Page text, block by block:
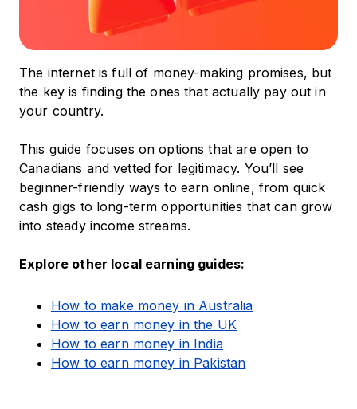
The internet is full of money-making promises, but
the key is finding the ones that actually pay out in
your country.
This guide focuses on options that are open to
Canadians and vetted for legitimacy. You’ll see
beginner-friendly ways to earn online, from quick
cash gigs to long-term opportunities that can grow
into steady income streams.
Explore other local earning guides:
How to make money in Australia
How to earn money in the UK
How to earn money in India
How to earn money in Pakistan